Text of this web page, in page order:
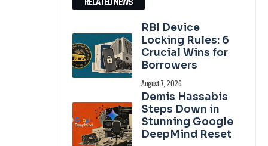
RBI Device
Locking Rules: 6
Crucial Wins for
Borrowers
August 7, 2026
Demis Hassabis
Steps Down in
Stunning Google
DeepMind Reset